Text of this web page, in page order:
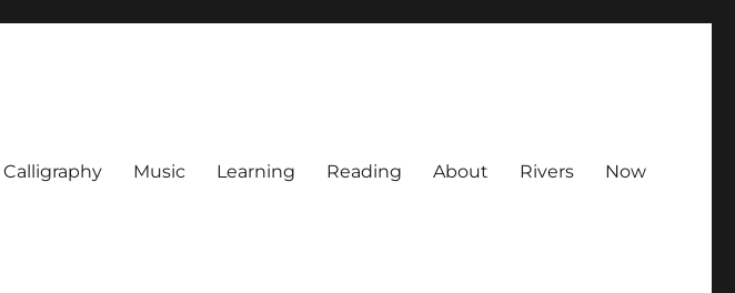
Calligraphy Music Learning Reading About Rivers Now